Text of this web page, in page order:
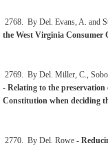
2768. By Del. Evans, A. and
the West Virginia Consumer
2769. By Del. Miller, C.,
- Relating to the
Constitution when deciding
2770. By Del. Rowe -